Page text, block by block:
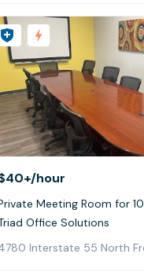
/hour
Meeting Room for 10
Office Solutions